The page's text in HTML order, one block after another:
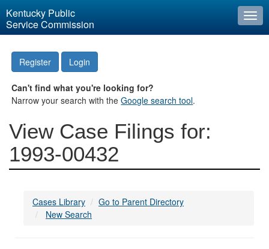
Kentucky Public
Service Commission
Register Login
Can't find what you're looking for?
Narrow your search with theGoogle search tool.
View Case Filings for:
1993-00432
Cases Library
Go to Parent Directory
New Search